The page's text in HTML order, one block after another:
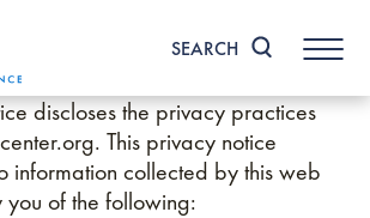
SEARCH
discloses the privacy practices
This privacy notice
information collected by this web
you of the following: